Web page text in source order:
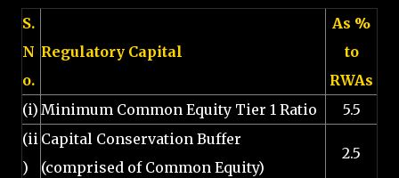
S.
N
o.
Regulatory Capital
As %
to
RWAs
(i) Minimum Common Equity Tier 1 Ratio
5.5
(ii
)
Capital Conservation Buffer
(comprised of Common Equity)
2.5